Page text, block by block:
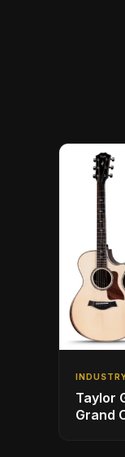
Taylor
Grand